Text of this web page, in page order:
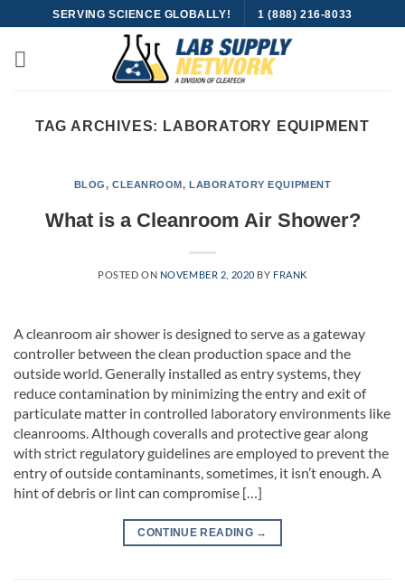
to
content
SERVING SCIENCE GLOBALLY! 1 (888) 216-8033
TAG ARCHIVES: LABORATORY EQUIPMENT
BLOG, CLEANROOM,LABORATORY EQUIPMENT
What is a Cleanroom Air Shower?
POSTED ON NOVEMBER 2, 2020 BY FRANK
A cleanroom air shower is designed to serve as a gateway
controller between the clean production space and the
outside world. Generally installed as entry systems, they
reduce contamination by minimizing the entry and exit of
particulate matter in controlled laboratory environments like
cleanrooms. Although coveralls and protective gear along
with strict regulatory guidelines are employed to prevent the
entry of outside contaminants, sometimes, it isn’t enough. A
hint of debris or lint can compromise […]
CONTINUE READING →